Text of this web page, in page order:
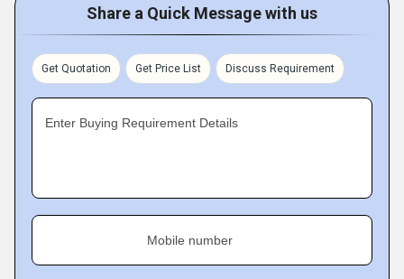
Share a Quick Message with us
Get Quotation Get Price List Discuss Requirement
Enter Buying Requirement Details
Mobile number